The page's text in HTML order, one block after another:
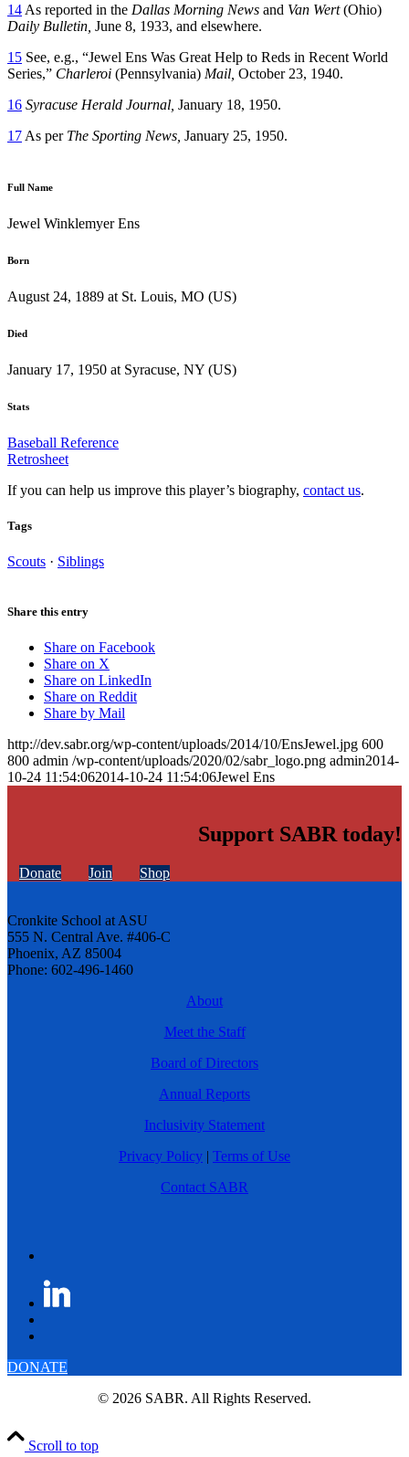
14 As reported in the Dallas Morning News and Van Wert(Ohio)
Daily Bulletin, June 8, 1933, and elsewhere.
15 See, e.g., “Jewel Ens Was Great Help to Reds in Recent World
Series,” Charleroi (Pennsylvania) Mail, October 23, 1940.
16 Syracuse Herald Journal, January 18, 1950.
17 As per The Sporting News, January 25, 1950.
Full Name
Jewel Winklemyer Ens
Born
August 24, 1889 at St. Louis, MO (US)
Died
January 17, 1950 at Syracuse, NY (US)
Stats
Baseball Reference
Retrosheet
If you can help us improve this player’s biography, contact us.
Tags
Scouts · Siblings
Share this entry
Share on Facebook
Share on X
Share on LinkedIn
Share on Reddit
Share by Mail
http://dev.sabr.org/wp-content/uploads/2014/10/EnsJewel.jpg 600
800 admin /wp-content/uploads/2020/02/sabr_logo.png admin2014-
10-24 11:54:062014-10-24 11:54:06Jewel Ens
Support SABR today!
Donate Join Shop
Cronkite School at ASU
555 N. Central Ave. #406-C
Phoenix, AZ 85004
Phone: 602-496-1460
About
Meet the Staff
Board of Directors
Annual Reports
Inclusivity Statement
Privacy Policy | Terms of Use
Contact SABR
DONATE
© 2026 SABR. All Rights Reserved.
Scroll to top